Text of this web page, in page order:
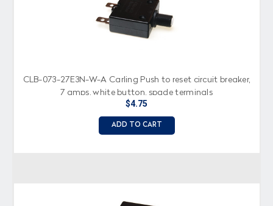
CLB-073-27E3N-W-A Carling Push to reset circuit breaker,
7 amps, white button, spade terminals
$4.75
ADD TO CART